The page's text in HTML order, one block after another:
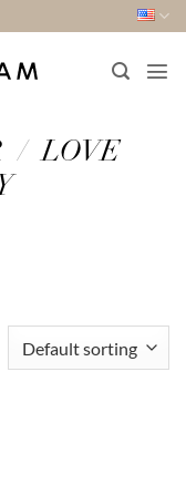
/ LOVE